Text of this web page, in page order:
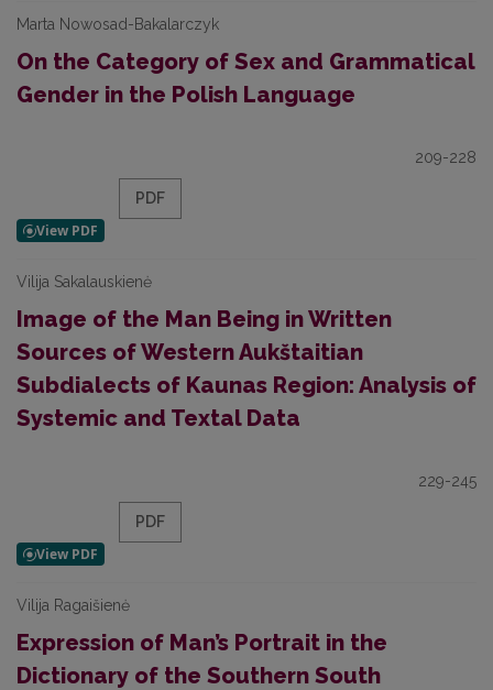
Marta Nowosad-Bakalarczyk
On the Category of Sex and Grammatical
Gender in the Polish Language
209-228
PDF
Vilija Sakalauskienė
Image of the Man Being in Written
Sources of Western Aukštaitian
Subdialects of Kaunas Region: Analysis of
Systemic and Textal Data
229-245
PDF
Vilija Ragaišienė
Expression of Man’s Portrait in the
Dictionary of the Southern South